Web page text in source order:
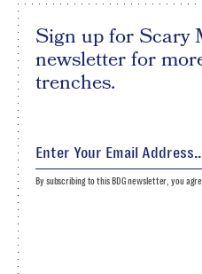
Sign up for Scary
newsletter for
trenches.
By subscribing to this BDG newsletter, you